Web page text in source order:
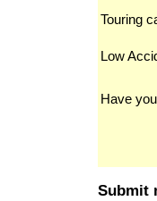
Touring
Low
Have
Submit